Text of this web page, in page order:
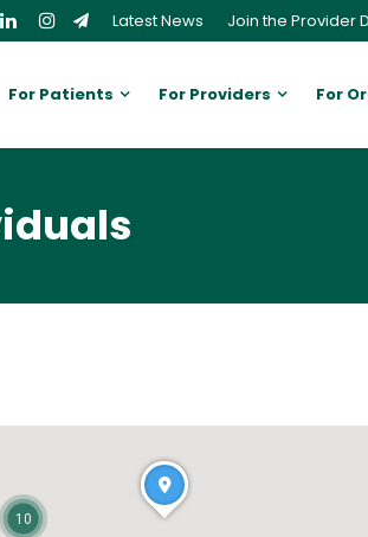
Latest News Join the Provider
For Patients For Providers For
10